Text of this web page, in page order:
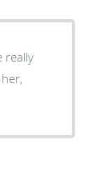
really